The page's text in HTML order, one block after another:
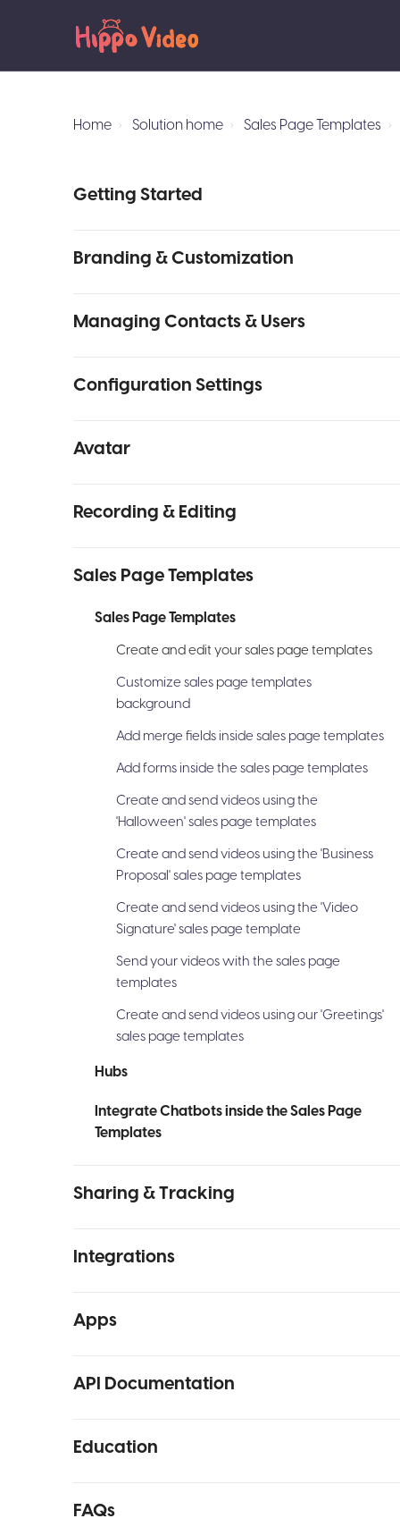
Home Solution home Sales Page Templates
Getting Started
Branding & Customization
Managing Contacts & Users
Configuration Settings
Avatar
Recording & Editing
Sales Page Templates
Sales Page Templates
Create and edit your sales page templates
Customize sales page templates
background
Add merge fields inside sales page templates
Add forms inside the sales page templates
Create and send videos using the
'Halloween' sales page templates
Create and send videos using the 'Business
Proposal' sales page templates
Create and send videos using the 'Video
Signature' sales page template
Send your videos with the sales page
templates
Create and send videos using our 'Greetings'
sales page templates
Hubs
Integrate Chatbots inside the Sales Page
Templates
Sharing & Tracking
Integrations
Apps
API Documentation
Education
FAQs